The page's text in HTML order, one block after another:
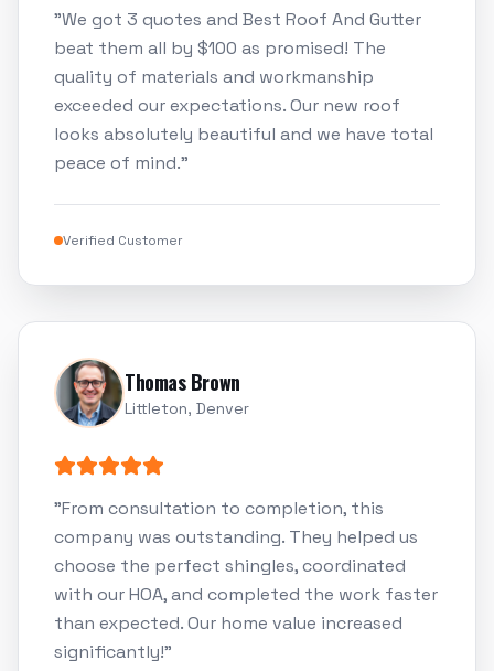
"We got 3 quotes and Best Roof And Gutter
beat them all by $100 as promised! The
quality of materials and workmanship
exceeded our expectations. Our new roof
looks absolutely beautiful and we have total
peace of mind."
Verified Customer
Thomas Brown
Littleton, Denver
"From consultation to completion, this
company was outstanding. They helped us
choose the perfect shingles, coordinated
with our HOA, and completed the work faster
than expected. Our home value increased
significantly!"